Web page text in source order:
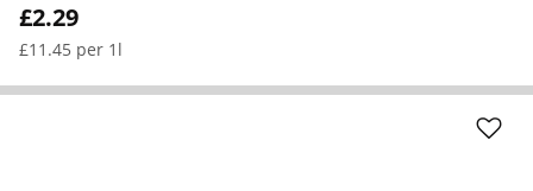
£2.29
£11.45 per 1l